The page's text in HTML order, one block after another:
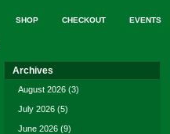
SHOP CHECKOUT EVENTS
Archives
August 2026 (3)
July 2026 (5)
June 2026 (9)